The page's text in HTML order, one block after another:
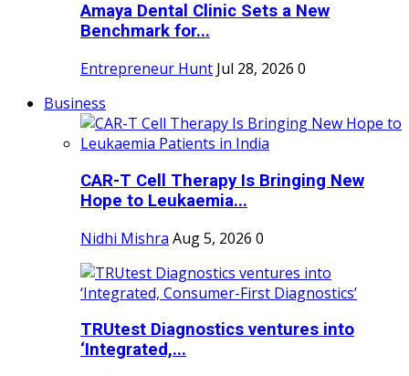
Amaya Dental Clinic Sets a New
Benchmark for...
Entrepreneur Hunt Jul 28, 2026 0
Business
CAR-T Cell Therapy Is Bringing New
Hope to Leukaemia...
Nidhi Mishra Aug 5, 2026 0
TRUtest Diagnostics ventures into
‘Integrated,...